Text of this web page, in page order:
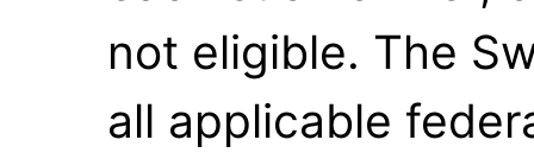
not eligible. The
all applicable